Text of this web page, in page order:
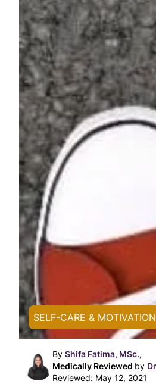
SELF-CARE & MOTIVATION
By Shifa Fatima, MSc.,
Medically Reviewed by
Reviewed: May 12, 2021